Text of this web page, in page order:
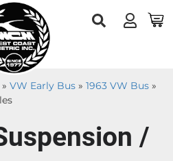
» VW Early Bus » 1963 VW Bus »
/